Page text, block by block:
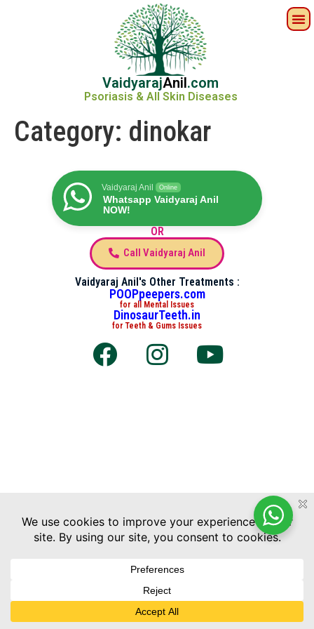
VaidyarajAnil.com
Psoriasis & All Skin Diseases
Category: dinokar
Vaidyaraj Anil Online
Whatsapp Vaidyaraj Anil
NOW!
OR
Call Vaidyaraj Anil
Vaidyaraj Anil's Other Treatments :
POOPpeepers.com
for all Mental Issues
DinosaurTeeth.in
for Teeth & Gums Issues